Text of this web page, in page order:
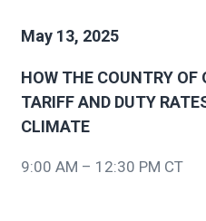
May 13, 2025
HOW THE COUNTRY OF
TARIFF AND DUTY
CLIMATE
9:00 AM – 12:30 PM CT